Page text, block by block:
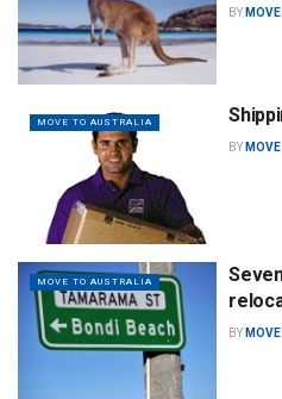
BY
MOVE TO AUSTRALIA
BY
MOVE TO AUSTRALIA
BY